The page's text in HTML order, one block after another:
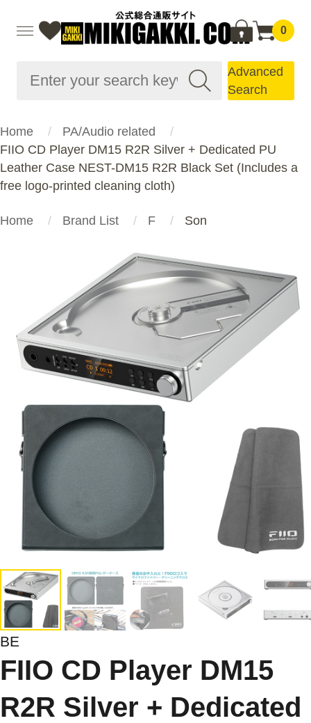
0
Advanced
Search
Home
PA/Audio related
FIIO CD Player DM15 R2R Silver + Dedicated PU
Leather Case NEST-DM15 R2R Black Set (Includes a
free logo-printed cleaning cloth)
Home Brand List F Son
BE
FIIO CD Player DM15
R2R Silver + Dedicated